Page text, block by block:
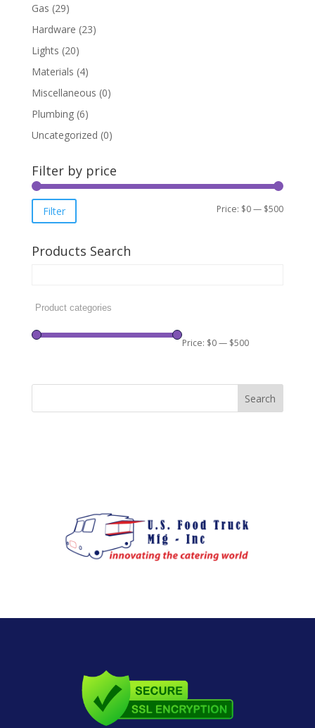
Gas (29)
Hardware (23)
Lights (20)
Materials (4)
Miscellaneous (0)
Plumbing (6)
Uncategorized (0)
Filter by price
Min
Max
Filter Price: $0— $500
Products Search
Price: $0— $500